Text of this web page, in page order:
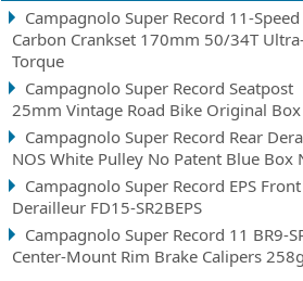
Campagnolo Super Record 11-Speed
Carbon Crankset 170mm 50/34T
Torque
Campagnolo Super Record Seatpost
25mm Vintage Road Bike Original Box
Campagnolo Super Record Rear
NOS White Pulley No Patent Blue Box
Campagnolo Super Record EPS Front
Derailleur FD15-SR2BEPS
Campagnolo Super Record 11 BR9-
Center-Mount Rim Brake Calipers 258g